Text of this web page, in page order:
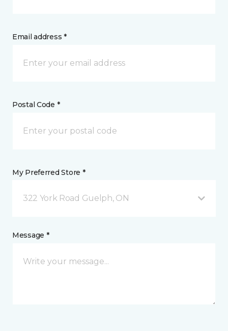
Email address *
Postal Code *
My Preferred Store *
322 York Road Guelph, ON
Message *